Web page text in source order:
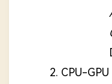
CPU-